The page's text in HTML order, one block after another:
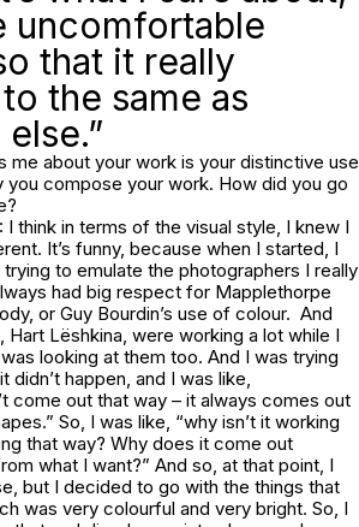
uncomfortable
that it really
the same as
me about your work is your distinctive use
you compose your work. How did you go
I think in terms of the visual style, I knew I
It’s funny, because when I started, I
to emulate the photographers I really
had big respect for Mapplethorpe
or Guy Bourdin’s use of colour. And
Lëshkina, were working a lot while I
looking at them too. And I was trying
happen, and I was like,
come out that way – it always comes out
So, I was like, “why isn’t it working
that way? Why does it come out
what I want?” And so, at that point, I
but I decided to go with the things that
was very colourful and very bright. So, I